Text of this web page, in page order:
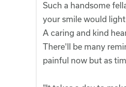
Such a handsome
your smile would
A caring and kind
There'll be many
painful now but as